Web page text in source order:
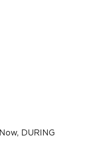
Now, DURING